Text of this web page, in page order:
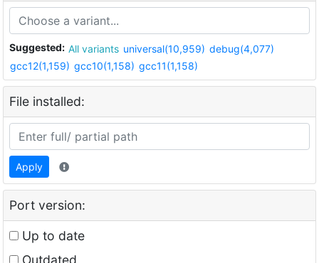
Suggested: All variants universal(10,959) debug(4,077)
gcc12(1,159) gcc10(1,158) gcc11(1,158)
File installed:
Apply
Port version:
Up to date
Outdated